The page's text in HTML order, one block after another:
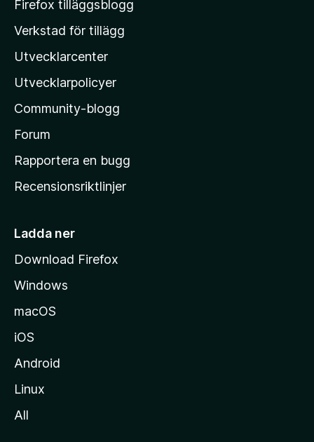
z
i
l
a
s
h
m
i
a
Firefox tilläggsblogg
Verkstad för tillägg
Utvecklarcenter
Utvecklarpolicyer
Community-blogg
Forum
Rapportera en bugg
Recensionsriktlinjer
Ladda ner
Download Firefox
Windows
macOS
iOS
Android
Linux
All